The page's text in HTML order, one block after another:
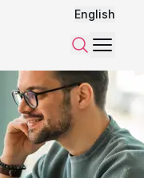
English
SearchMenu